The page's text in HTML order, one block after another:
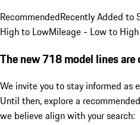
RecommendedRecently Added to
High to LowMileage - Low to High
The new 718 model lines
We invite you to stay informed as
Until then, explore a
we believe align with your search: